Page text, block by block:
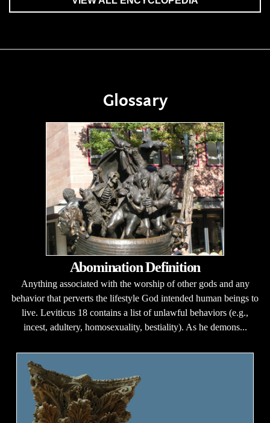
Glossary
Abomination Definition
Anything associated with the worship of other gods and any
behavior that perverts the lifestyle God intended human beings to
live. Leviticus 18 contains a list of unlawful behaviors (e.g.,
incest, adultery, homosexuality, bestiality). As he demons...